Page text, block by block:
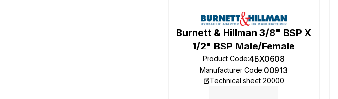
Burnett & Hillman 3/8" BSP X
1/2" BSP Male/Female
Product Code:4BX0608
Manufacturer Code:00913
Technical sheet 20000